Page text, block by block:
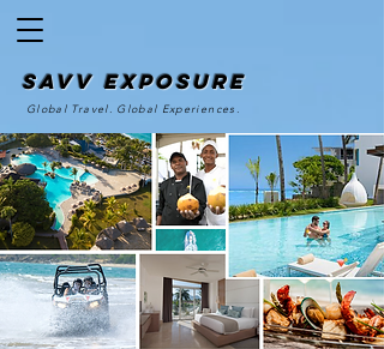
SAvv Exposure
Global Travel. Global Experiences.